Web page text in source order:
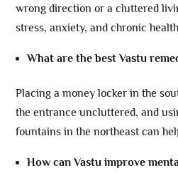
wrong direction or a cluttered
stress, anxiety, and chronic
What are the best Vastu
Placing a money locker in the
the entrance uncluttered, and
fountains in the northeast can
How can Vastu improve